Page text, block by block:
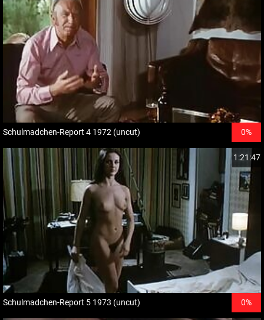
Schulmadchen-Report 4 1972 (uncut) 0%
1:21:47
Schulmadchen-Report 5 1973 (uncut) 0%